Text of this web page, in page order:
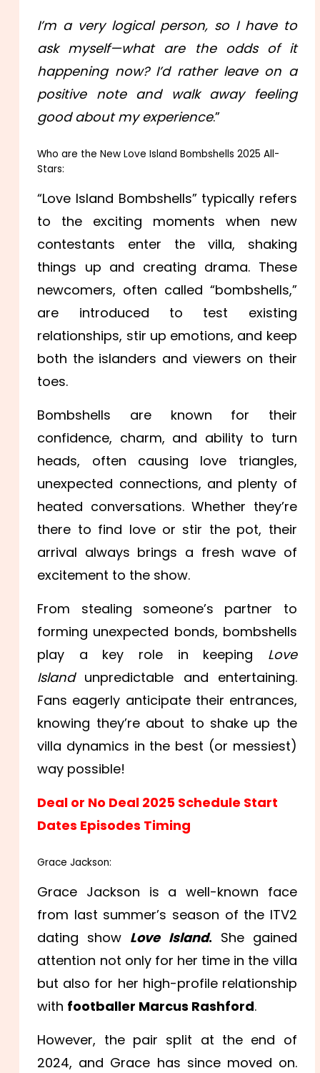
I’m a very logical person, so I have to
ask myself—what are the odds of it
happening now? I’d rather leave on a
positive note and walk away feeling
good about my experience.”
Who are the New Love Island Bombshells 2025 All-
Stars:
“Love Island Bombshells” typically refers
to the exciting moments when new
contestants enter the villa, shaking
things up and creating drama. These
newcomers, often called “bombshells,”
are introduced to test existing
relationships, stir up emotions, and keep
both the islanders and viewers on their
toes.
Bombshells are known for their
confidence, charm, and ability to turn
heads, often causing love triangles,
unexpected connections, and plenty of
heated conversations. Whether they’re
there to find love or stir the pot, their
arrival always brings a fresh wave of
excitement to the show.
From stealing someone’s partner to
forming unexpected bonds, bombshells
play a key role in keeping Love
Islandunpredictable and entertaining.
Fans eagerly anticipate their entrances,
knowing they’re about to shake up the
villa dynamics in the best (or messiest)
way possible!
Deal or No Deal 2025 Schedule Start
Dates Episodes Timing
Grace Jackson:
Grace Jackson is a well-known face
from last summer’s season of the ITV2
dating show Love Island. She gained
attention not only for her time in the villa
but also for her high-profile relationship
with footballer Marcus Rashford.
However, the pair split at the end of
2024, and Grace has since moved on.